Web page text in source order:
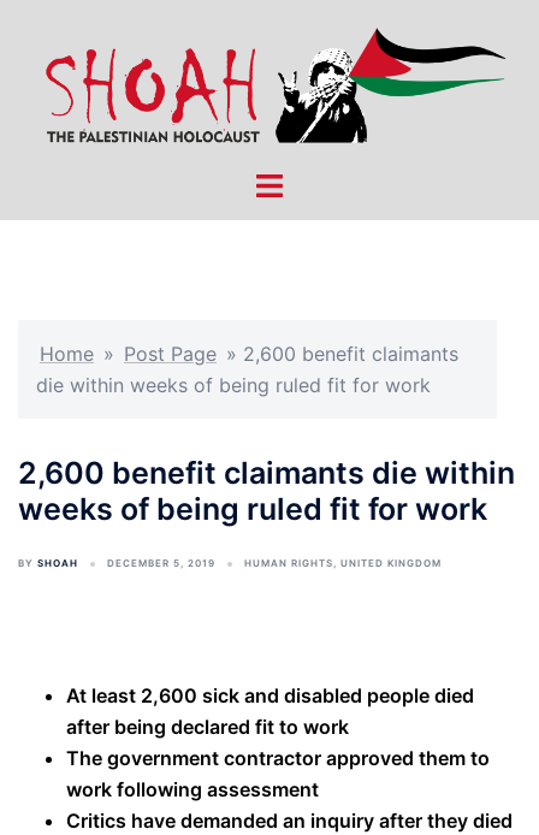
content
Toggle
Home » Post Page » 2,600 benefit claimants
die within weeks of being ruled fit for work
2,600 benefit claimants die within
weeks of being ruled fit for work
BY SHOAH DECEMBER 5, 2019 HUMAN RIGHTS, UNITED KINGDOM
At least 2,600 sick and disabled people died
after being declared fit to work
The government contractor approved them to
work following assessment
Critics have demanded an inquiry after they died